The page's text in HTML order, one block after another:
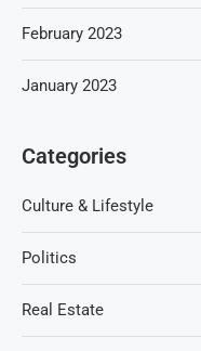
February 2023
January 2023
Categories
Culture & Lifestyle
Politics
Real Estate